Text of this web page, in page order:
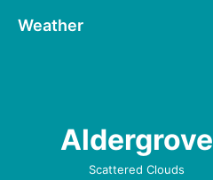
Weather
Aldergrove
Scattered Clouds